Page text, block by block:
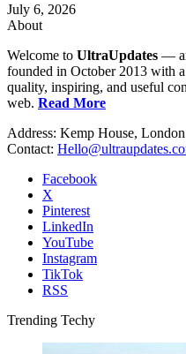
July 6, 2026
About
Welcome to UltraUpdates —
founded in October 2013 with
quality, inspiring, and useful
web. Read More
Address: Kemp House,
Contact:
Facebook
X
Pinterest
LinkedIn
YouTube
Instagram
TikTok
RSS
Trending Techy